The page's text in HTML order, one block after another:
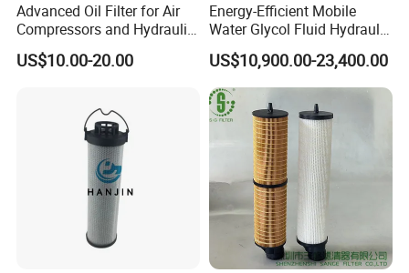
Oil Purification Machines can bring youbelow
Advanced Oil Filter for Air
Compressors and Hydraulic
Systems
US$10.00-20.00
Energy-Efficient Mobile
Water Glycol Fluid Hydraulic
Oil Purification Machine for
Rolling Mill with Beta3=929
US$10,900.00-23,400.00